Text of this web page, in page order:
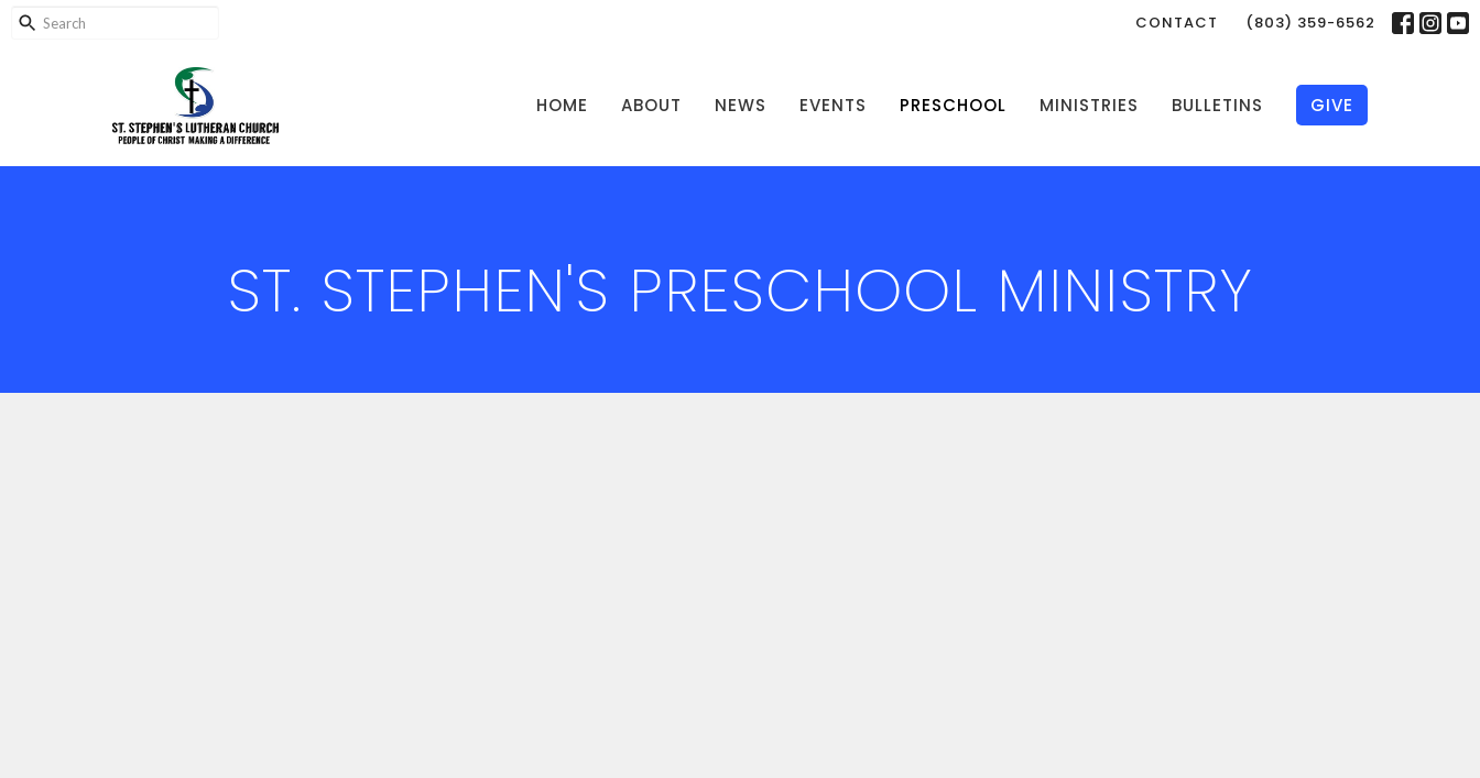
CONTACT (803) 359-6562
HOME ABOUT NEWS EVENTS PRESCHOOL MINISTRIES BULLETINS GIVE
ST. STEPHEN'S PRESCHOOL MINISTRY